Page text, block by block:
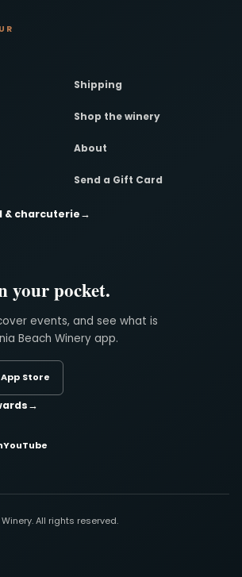
Shipping
Shop the winery
About
Send a Gift Card
& charcuterie→
your pocket.
events, and see what is
Beach Winery app.
Store
→
YouTube
All rights reserved.